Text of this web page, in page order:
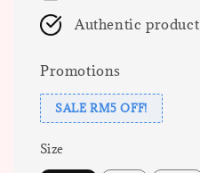
Authentic product
Promotions
SALE RM5 OFF!
Size